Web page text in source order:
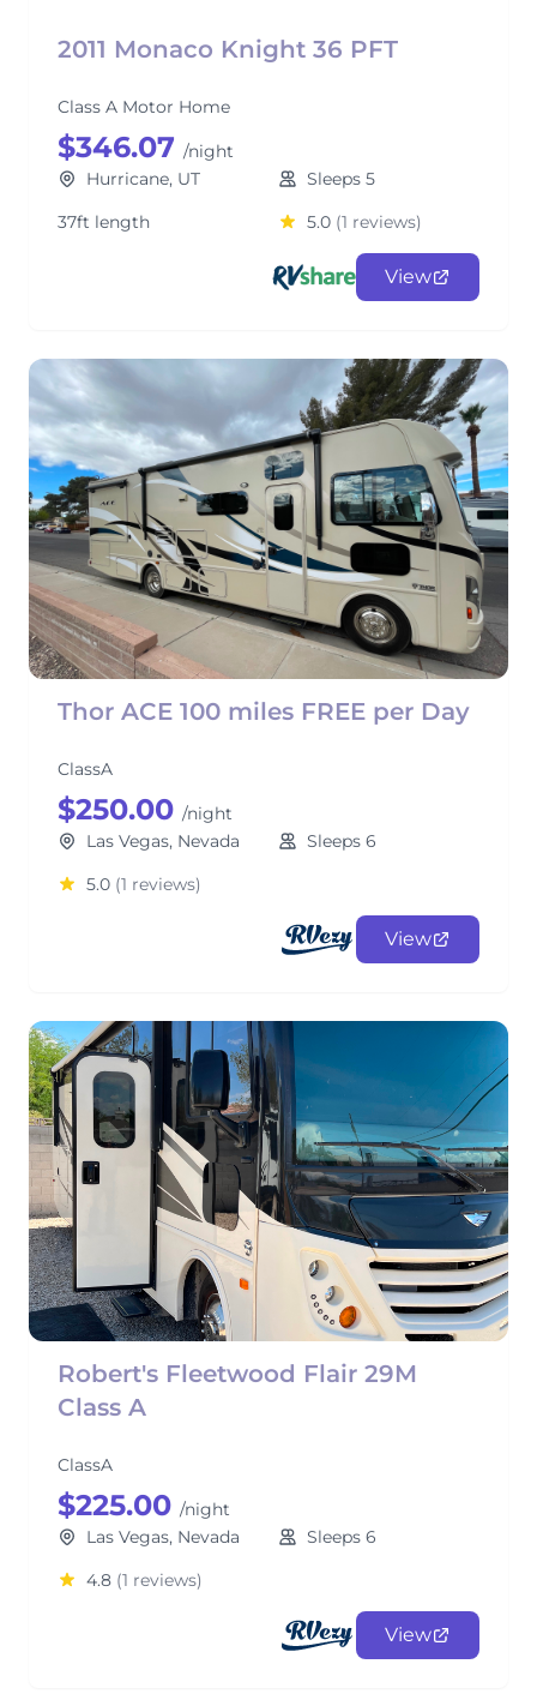
2011 Monaco Knight 36 PFT
Class A Motor Home
$346.07 /night
Hurricane, UT
Sleeps 5
37ft length
5.0 (1 reviews)
View
Thor ACE 100 miles FREE per Day
ClassA
$250.00 /night
Las Vegas, Nevada
Sleeps 6
5.0 (1 reviews)
View
Robert's Fleetwood Flair 29M
Class A
ClassA
$225.00 /night
Las Vegas, Nevada
Sleeps 6
4.8 (1 reviews)
View